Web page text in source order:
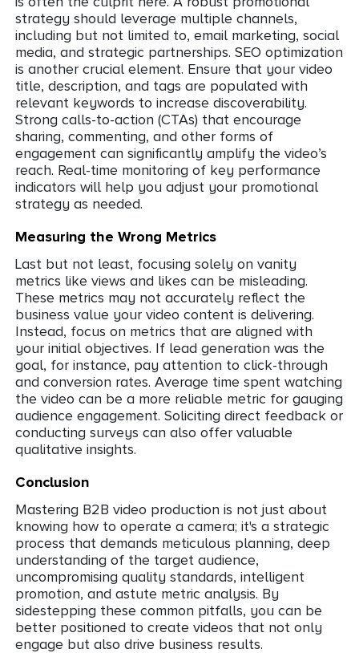
strategy should leverage multiple channels,
including but not limited to, email marketing, social
media, and strategic partnerships. SEO optimization
is another crucial element. Ensure that your video
title, description, and tags are populated with
relevant keywords to increase discoverability.
Strong calls-to-action (CTAs) that encourage
sharing, commenting, and other forms of
engagement can significantly amplify the video’s
reach. Real-time monitoring of key performance
indicators will help you adjust your promotional
strategy as needed.
Measuring the Wrong Metrics
Last but not least, focusing solely on vanity
metrics like views and likes can be misleading.
These metrics may not accurately reflect the
business value your video content is delivering.
Instead, focus on metrics that are aligned with
your initial objectives. If lead generation was the
goal, for instance, pay attention to click-through
and conversion rates. Average time spent watching
the video can be a more reliable metric for gauging
audience engagement. Soliciting direct feedback or
conducting surveys can also offer valuable
qualitative insights.
Conclusion
Mastering B2B video production is not just about
knowing how to operate a camera; it's a strategic
process that demands meticulous planning, deep
understanding of the target audience,
uncompromising quality standards, intelligent
promotion, and astute metric analysis. By
sidestepping these common pitfalls, you can be
better positioned to create videos that not only
engage but also drive business results.